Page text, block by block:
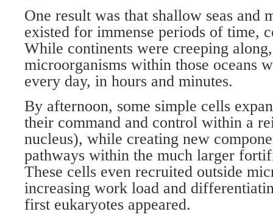
One result was that shallow seas and
existed for immense periods of time,
While continents were creeping
microorganisms within those oceans
every day, in hours and minutes.
By afternoon, some simple cells
their command and control within a
nucleus), while creating new
pathways within the much larger
These cells even recruited outside
increasing work load and
first eukaryotes appeared.